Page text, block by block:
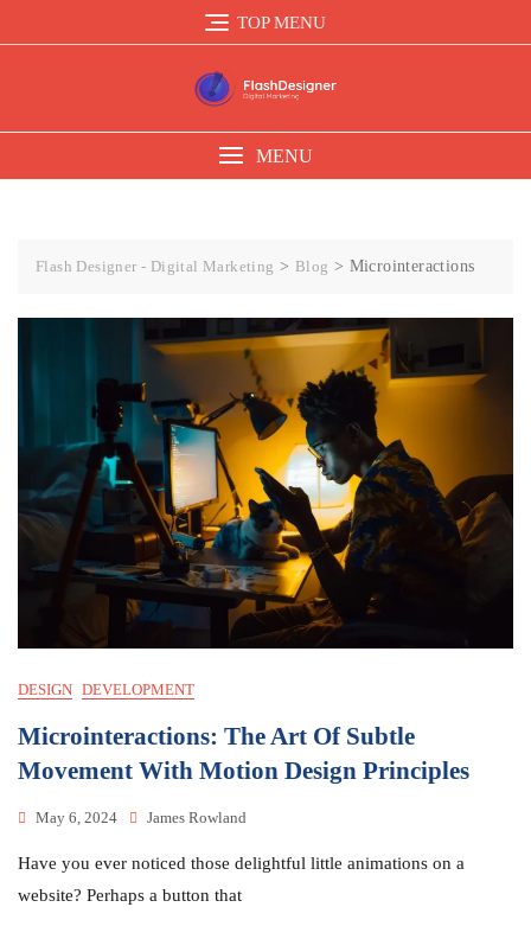
TOP MENU
MENU
Flash Designer - Digital Marketing > Blog > Microinteractions
DESIGN DEVELOPMENT
Microinteractions: The Art Of Subtle
Movement With Motion Design Principles
May 6, 2024 James Rowland
Have you ever noticed those delightful little animations on a
website? Perhaps a button that